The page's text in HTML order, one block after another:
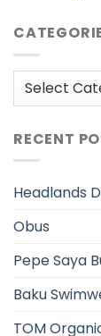
Categories
RECENT
Headlands
Obus
Pepe Saya
Baku
TOM